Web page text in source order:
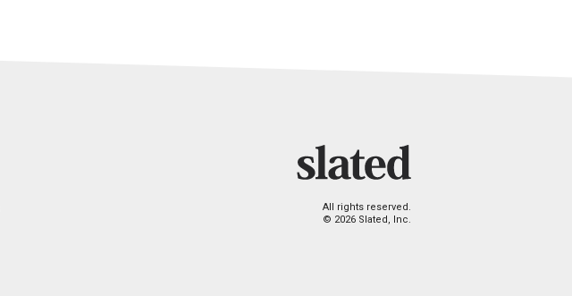
All rights reserved.
© 2026 Slated, Inc.